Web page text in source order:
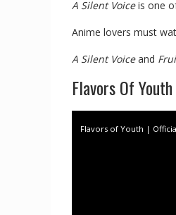
A Silent Voiceis one
Anime lovers must
A Silent Voiceand
Flavors Of
Flavors of Youth |